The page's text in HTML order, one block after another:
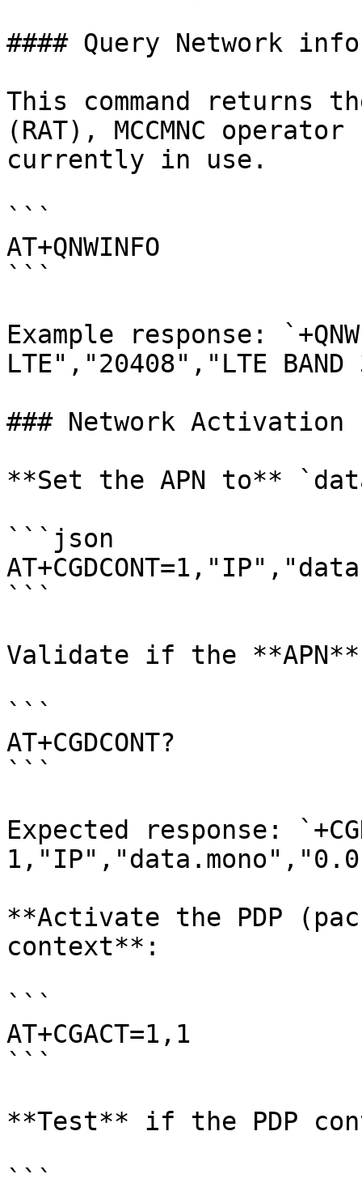
#### Query Network
This command returns
(RAT), MCCMNC
currently in use.
```
AT+QNWINFO
```
Example response:
LTE","20408","LTE
### Network Activation
**Set the APN to**
```json
```
Validate if the
```
AT+CGDCONT?
```
Expected response:
**Activate the PDP
context**:
```
AT+CGACT=1,1
```
**Test** if the PDP